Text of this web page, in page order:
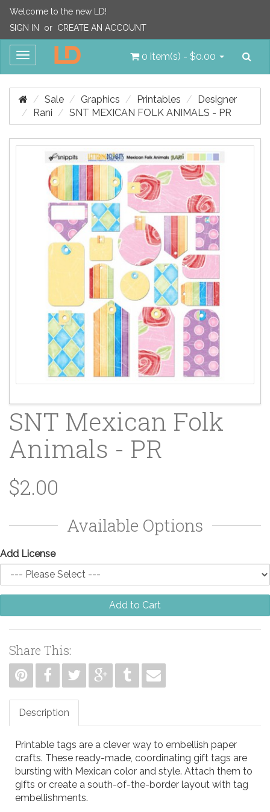
Welcome to the new LD!
SIGN IN
or CREATE AN ACCOUNT
Toggle
0 item(s) - $0.00
Sale Graphics Printables
Designer
Rani
SNT MEXICAN FOLK ANIMALS - PR
SNT Mexican Folk
Animals - PR
$2.00
Available Options
Add License
Add to Cart
Share This:
Description
Printable tags are a clever way to embellish paper
crafts. These ready-made, coordinating gift tags are
bursting with Mexican color and style. Attach them to
gifts or create a south-of-the-border layout with tag
embellishments.